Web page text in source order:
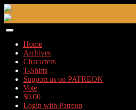
Skip
to
content
Home
Archives
Characters
T-Shirts
Support us on PATREON
Vote
$0.00
Login with Patreon